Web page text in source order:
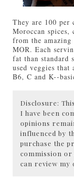
They are 100 per
Moroccan spices,
from the amazing
MOR. Each
fat than standard
used veggies
B6, C and K--
Disclosure:
I have been
opinions
influenced by
purchase the
commission or
can review